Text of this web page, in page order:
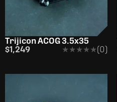
Trijicon ACOG 3.5x35
$1,249
★★★★★
★★★★★(0)